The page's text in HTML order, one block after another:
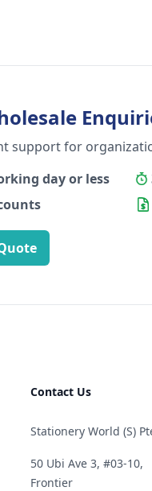
support for
day or less
Contact Us
Stationery World (S)
50 Ubi Ave 3, #03-10,
Frontier